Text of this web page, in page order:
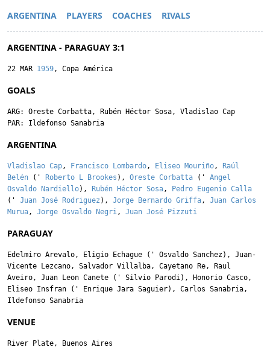
ARGENTINA PLAYERS COACHES RIVALS
ARGENTINA - PARAGUAY 3:1
22 MAR 1959, Copa América
GOALS
ARG: Oreste Corbatta, Rubén Héctor Sosa, Vladislao Cap
PAR: Ildefonso Sanabria
ARGENTINA
Vladislao Cap, Francisco Lombardo, Eliseo Mouriño,
Raúl
Belén (' Roberto L Brookes ), Oreste Corbatta (' Angel
Osvaldo Nardiello), Rubén Héctor Sosa,
Pedro Eugenio Calla
(' Juan José Rodriguez ), Jorge Bernardo Griffa, Juan Carlos
Murua, Jorge Osvaldo Negri, Juan José Pizzuti
PARAGUAY
Edelmiro Arevalo, Eligio Echague (' Osvaldo Sanchez), Juan-
Vicente Lezcano, Salvador Villalba, Cayetano Re,
Raul
Aveiro, Juan Leon Canete (' Silvio Parodi), Honorio Casco,
Eliseo Insfran (' Enrique Jara Saguier), Carlos Sanabria,
Ildefonso Sanabria
VENUE
River Plate, Buenos Aires